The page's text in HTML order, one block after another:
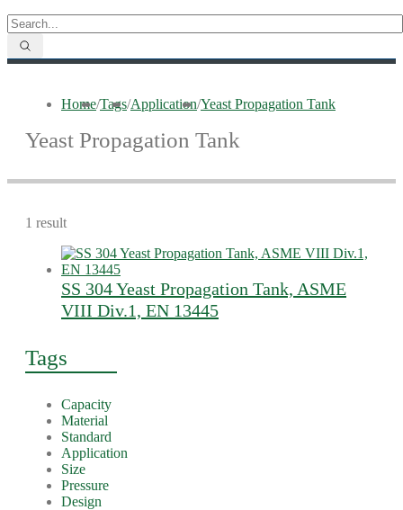
Home/Tags/Application/Yeast Propagation Tank
Yeast Propagation Tank
1 result
SS 304 Yeast Propagation Tank, ASME
VIII Div.1, EN 13445
Tags
Capacity
Material
Standard
Application
Size
Pressure
Design